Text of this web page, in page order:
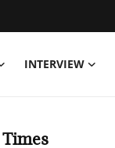
INTERVIEW